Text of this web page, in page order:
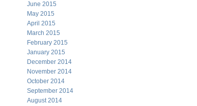
June 2015
May 2015
April 2015
March 2015
February 2015
January 2015
December 2014
November 2014
October 2014
September 2014
August 2014